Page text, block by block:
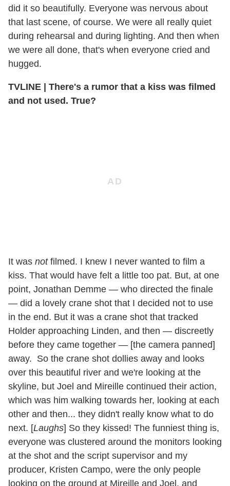
did it so beautifully. Everyone was nervous about
that last scene, of course. We were all really quiet
during rehearsal and during lighting. And then when
we were all done, that's when everyone cried and
hugged.
TVLINE | There's a rumor that a kiss was filmed
and not used. True?
It was notfilmed. I knew I never wanted to film a
kiss. That would have felt a little too pat. But, at one
point, Jonathan Demme — who directed the finale
— did a lovely crane shot that I decided not to use
in the end. But it was a crane shot that tracked
Holder approaching Linden, and then — discreetly
before they came together — [the camera panned]
away. So the crane shot dollies away and looks
over this beautiful river and we're looking at the
skyline, but Joel and Mireille continued their action,
which was him walking towards her, looking at each
other and then... they didn't really know what to do
next. [Laughs] So they kissed! The funniest thing is,
everyone was clustered around the monitors looking
at the shot and the script supervisor and my
producer, Kristen Campo, were the only people
looking on the ground at Mireille and Joel, and